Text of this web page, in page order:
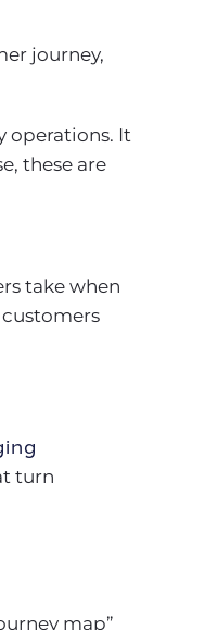
journey,
operations. It
these are
take when
turn
map”